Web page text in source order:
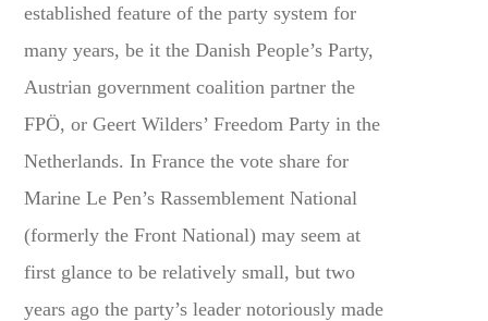
established feature of the party system for
many years, be it the Danish People’s Party,
Austrian government coalition partner the
FPÖ, or Geert Wilders’ Freedom Party in the
Netherlands. In France the vote share for
Marine Le Pen’s Rassemblement National
(formerly the Front National) may seem at
first glance to be relatively small, but two
years ago the party’s leader notoriously made